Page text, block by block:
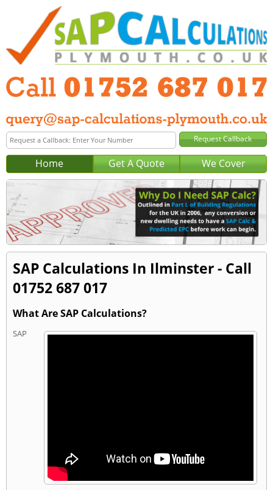
Home Get A Quote We Cover
SAP Calculations In Ilminster - Call
01752 687 017
What Are SAP Calculations?
SAP